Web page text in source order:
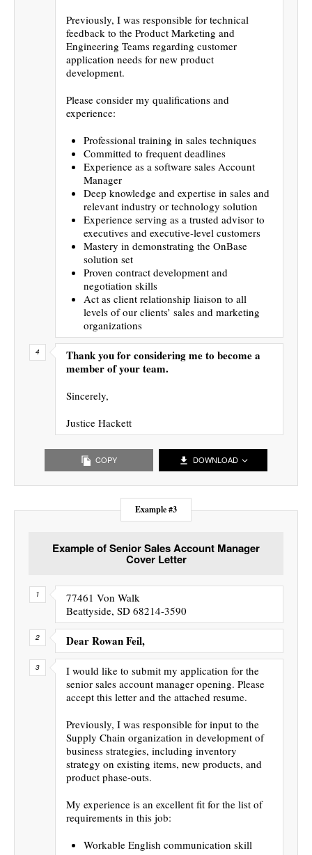
Previously, I was responsible for technical
feedback to the Product Marketing and
Engineering Teams regarding customer
application needs for new product
development.
Please consider my qualifications and
experience:
Professional training in sales techniques
Committed to frequent deadlines
Experience as a software sales Account
Manager
Deep knowledge and expertise in sales and
relevant industry or technology solution
Experience serving as a trusted advisor to
executives and executive-level customers
Mastery in demonstrating the OnBase
solution set
Proven contract development and
negotiation skills
Act as client relationship liaison to all
levels of our clients’ sales and marketing
organizations
Thank you for considering me to become a
member of your team.
Sincerely,
Justice Hackett
COPY DOWNLOAD
Example #3
Example of Senior Sales Account Manager
Cover Letter
77461 Von Walk
Beattyside, SD 68214-3590
Dear Rowan Feil,
I would like to submit my application for the
senior sales account manager opening. Please
accept this letter and the attached resume.
Previously, I was responsible for input to the
Supply Chain organization in development of
business strategies, including inventory
strategy on existing items, new products, and
product phase-outs.
My experience is an excellent fit for the list of
requirements in this job:
Workable English communication skill